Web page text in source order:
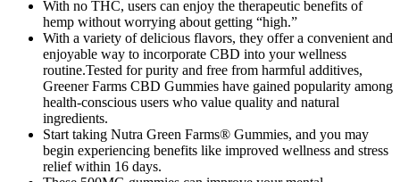
With no THC, users can enjoy the therapeutic benefits of
hemp without worrying about getting “high.”
With a variety of delicious flavors, they offer a convenient and
enjoyable way to incorporate CBD into your wellness
routine.Tested for purity and free from harmful additives,
Greener Farms CBD Gummies have gained popularity among
health-conscious users who value quality and natural
ingredients.
Start taking Nutra Green Farms® Gummies, and you may
begin experiencing benefits like improved wellness and stress
relief within 16 days.